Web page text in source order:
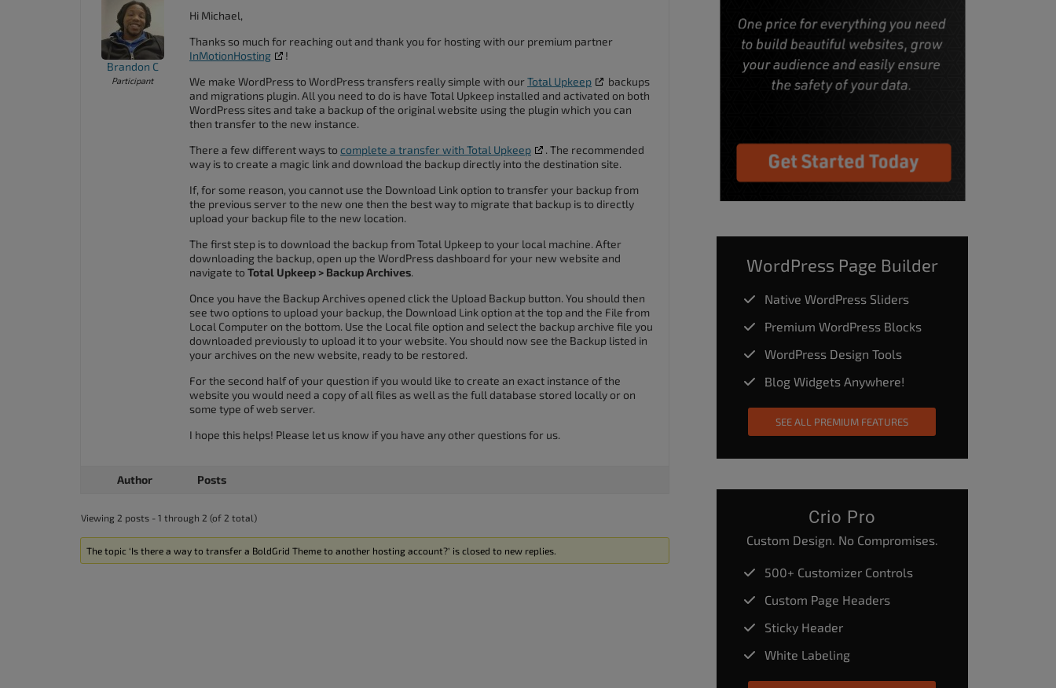
Brandon C
Participant
Hi Michael,
Thanks so much for reaching out and thank you for hosting with our premium partner
InMotionHosting
!
We make WordPress to WordPress transfers really simple with ourTotal Upkeep
backups
and migrations plugin. All you need to do is have Total Upkeep installed and activated on both
WordPress sites and take a backup of the original website using the plugin which you can
then transfer to the new instance.
There a few different ways to complete a transfer with Total Upkeep
. The recommended
way is to create a magic link and download the backup directly into the destination site.
If, for some reason, you cannot use the Download Link option to transfer your backup from
the previous server to the new one then the best way to migrate that backup is to directly
upload your backup file to the new location.
The first step is to download the backup from Total Upkeep to your local machine. After
downloading the backup, open up the WordPress dashboard for your new website and
navigate to Total Upkeep > Backup Archives.
Once you have the Backup Archives opened click the Upload Backup button. You should then
see two options to upload your backup, the Download Link option at the top and the File from
Local Computer on the bottom. Use the Local file option and select the backup archive file you
downloaded previously to upload it to your website. You should now see the Backup listed in
your archives on the new website, ready to be restored.
For the second half of your question if you would like to create an exact instance of the
website you would need a copy of all files as well as the full database stored locally or on
some type of web server.
I hope this helps! Please let us know if you have any other questions for us.
Author Posts
Viewing 2 posts - 1 through 2 (of 2 total)
The topic ‘Is there a way to transfer a BoldGrid Theme to another hosting account?’ is closed to new replies.
WordPress Page Builder
Native WordPress Sliders
Premium WordPress Blocks
WordPress Design Tools
Blog Widgets Anywhere!
SEE ALL PREMIUM FEATURES
Crio Pro
Custom Design. No Compromises.
500+ Customizer Controls
Custom Page Headers
Sticky Header
White Labeling